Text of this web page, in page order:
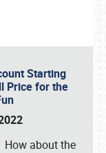
Starting
Price for the
How about the